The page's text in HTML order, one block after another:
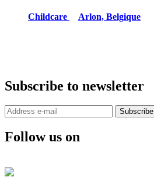
Childcare Arlon, Belgique
Subscribe to newsletter
Subscribe
Follow us on